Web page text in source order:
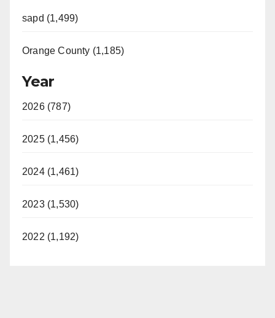
sapd (1,499)
Orange County (1,185)
Year
2026 (787)
2025 (1,456)
2024 (1,461)
2023 (1,530)
2022 (1,192)